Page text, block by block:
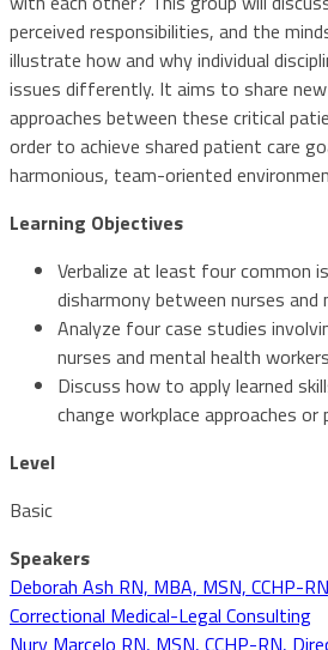
perceived responsibilities, and the
illustrate how and why individual
issues differently. It aims to share
approaches between these critical
order to achieve shared patient care
harmonious, team-oriented
Learning Objectives
Verbalize at least four common
disharmony between nurses
Analyze four case studies
nurses and mental health workers
Discuss how to apply learned
change workplace approaches or
Level
Basic
Speakers
Deborah Ash RN, MBA, MSN, CCHP-
Correctional Medical-Legal Consulting
Nury Marcelo RN, MSN, CCHP-RN,